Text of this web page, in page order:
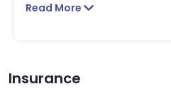
Read More
Insurance